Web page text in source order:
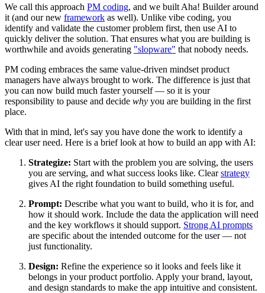
We call this approach PM coding, and we built Aha! Builder around
it (and our new framework as well). Unlike vibe coding, you
identify and validate the customer problem first, then use AI to
quickly deliver the solution. That ensures what you are building is
worthwhile and avoids generating "slopware" that nobody needs.
PM coding embraces the same value-driven mindset product
managers have always brought to work. The difference is just that
you can now build much faster yourself — so it is your
responsibility to pause and decide why you are building in the first
place.
With that in mind, let's say you have done the work to identify a
clear user need. Here is a brief look at how to build an app with AI:
Strategize: Start with the problem you are solving, the users
you are serving, and what success looks like. Clearstrategy
gives AI the right foundation to build something useful.
Prompt: Describe what you want to build, who it is for, and
how it should work. Include the data the application will need
and the key workflows it should support. Strong AI prompts
are specific about the intended outcome for the user — not
just functionality.
Design: Refine the experience so it looks and feels like it
belongs in your product portfolio. Apply your brand, layout,
and design standards to make the app intuitive and consistent.